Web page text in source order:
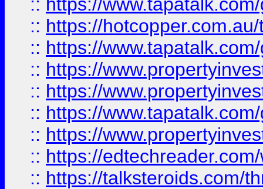
:: https://
:: https://
:: https://
:: https://
:: https://
:: https://
:: https://
:: https://talksteroids.com/